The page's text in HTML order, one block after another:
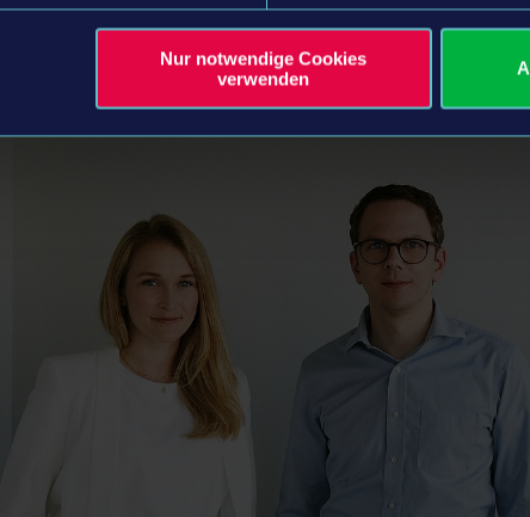
Nur notwendige Cookies
verwenden
taking our games to the next level.”